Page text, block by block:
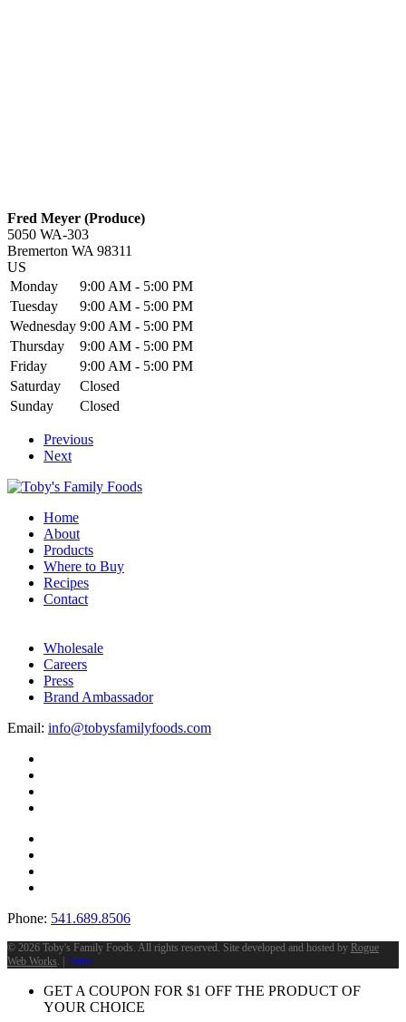
Fred Meyer (Produce)
5050 WA-303
Bremerton WA 98311
US
Monday
9:00 AM - 5:00 PM
Tuesday
9:00 AM - 5:00 PM
Wednesday 9:00 AM - 5:00 PM
Thursday
9:00 AM - 5:00 PM
Friday
9:00 AM - 5:00 PM
Saturday
Closed
Sunday
Closed
Previous
Next
Home
About
Products
Where to Buy
Recipes
Contact
Wholesale
Careers
Press
Brand Ambassador
Email: info@tobysfamilyfoods.com
Phone: 541.689.8506
© 2026 Toby's Family Foods. All rights reserved. Site developed and hosted by Rogue
Web Works. | Terms
GET A COUPON FOR $1 OFF THE PRODUCT OF
YOUR CHOICE